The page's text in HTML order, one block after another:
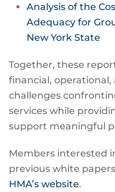
Analysis of the
Adequacy for
New York State
Together, these
financial,
challenges
services while
support meaningful
Members interested
previous white
HMA’s website.